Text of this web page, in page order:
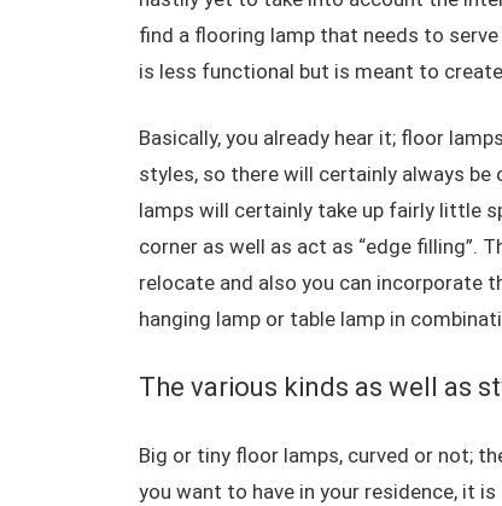
find a flooring lamp that needs to
is less functional but is meant to
Basically, you already hear it; floor
styles, so there will certainly always be
lamps will certainly take up fairly little
corner as well as act as “edge filling”.
relocate and also you can incorporate
hanging lamp or table lamp in
The various kinds as well as
Big or tiny floor lamps, curved or not;
you want to have in your residence, it